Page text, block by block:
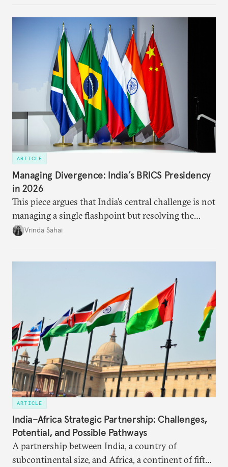
approach to China, and they exist in an order of
ARTICLE
Managing Divergence: India’s BRICS Presidency
in 2026
This piece argues that India’s central challenge is not
managing a single flashpoint but resolving the
underlying tension between expansion and
Vrinda Sahai
ARTICLE
India–Africa Strategic Partnership: Challenges,
Potential, and Possible Pathways
A partnership between India, a country of
subcontinental size, and Africa, a continent of fifty-